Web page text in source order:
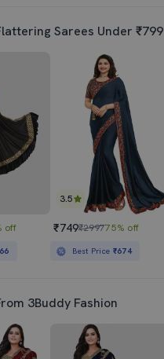
Sarees Under ₹799
off
3.5
₹749₹299775% off
Best Price ₹674
3Buddy Fashion